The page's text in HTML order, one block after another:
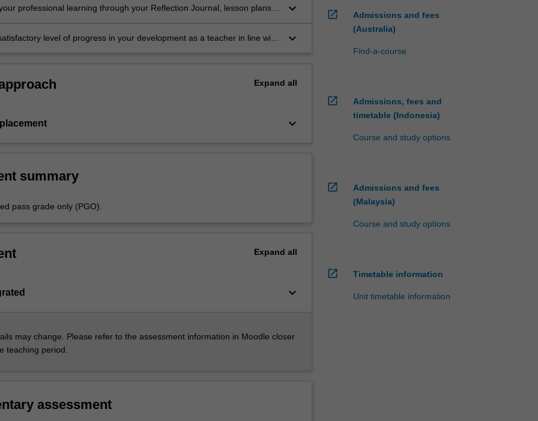
professional learning through your Reflection Journal, lesson plans
keyboard_arrow_down
level of progress in your development as a teacher in line with
keyboard_arrow_down
Expand all
keyboard_arrow_down
summary
pass grade only (PGO).
Expand all
keyboard_arrow_down
may change. Please refer to the assessment information in Moodle closer
teaching period.
assessment
open_in_new
Admissions and fees
(Australia)
Find-a-course
open_in_new
Admissions, fees and
timetable (Indonesia)
Course and study options
open_in_new
Admissions and fees
(Malaysia)
Course and study options
open_in_new Timetable information
Unit timetable information